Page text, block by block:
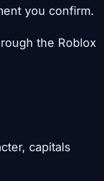
you confirm.
the Roblox
capitals